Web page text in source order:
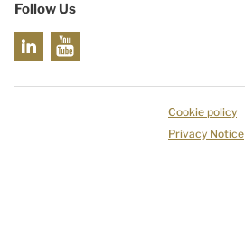
Follow Us
Cookie policy
Privacy Notice